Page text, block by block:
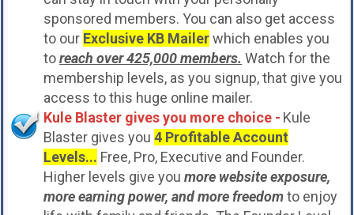
sponsored members. You can also get access
to our Exclusive KB Mailerwhich enables you
toreach over 425,000 members. Watch for the
membership levels, as you signup, that give you
access to this huge online mailer.
Kule Blaster gives you more choice - Kule
Blaster gives you4 Profitable Account
Levels... Free, Pro, Executive and Founder.
Higher levels give youmore website exposure,
more earning power, and more freedomto enjoy